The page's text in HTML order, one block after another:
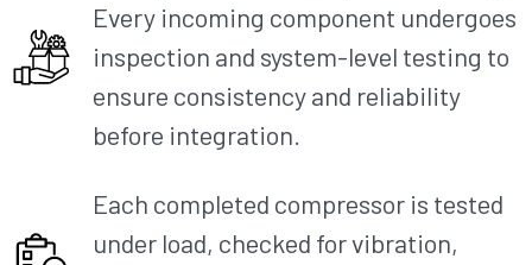
Every incoming component undergoes
inspection and system-level testing to
ensure consistency and reliability
before integration.
Each completed compressor is tested
under load, checked for vibration,